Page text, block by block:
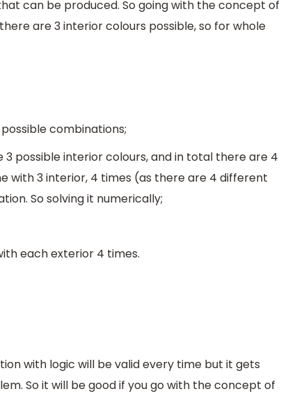
can be produced. So going with the concept of
are 3 interior colours possible, so for whole
combinations;
possible interior colours, and in total there are 4
with 3 interior, 4 times (as there are 4 different
So solving it numerically;
each exterior 4 times.
with logic will be valid every time but it gets
So it will be good if you go with the concept of